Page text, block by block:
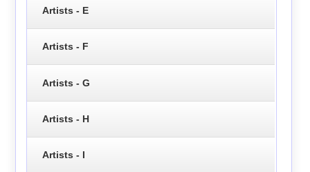
Artists - E
Artists - F
Artists - G
Artists - H
Artists - I